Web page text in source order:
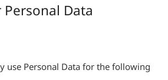
Personal Data
use Personal Data for the following